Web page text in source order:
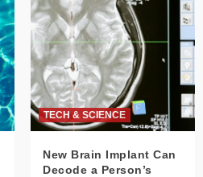
TECH & SCIENCE
New Brain Implant Can
Decode a Person’s